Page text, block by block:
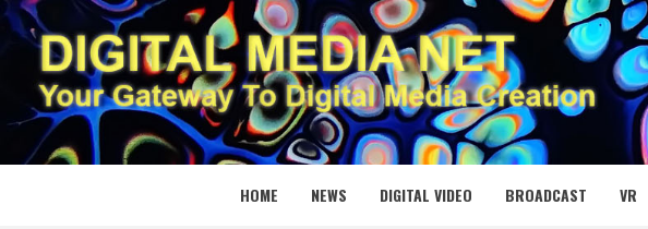
Skip
to
content
DIGITAL
YOUR GATEWAY TO DIGITAL MEDIA CREATION
HOME NEWS DIGITAL VIDEO BROADCAST VR